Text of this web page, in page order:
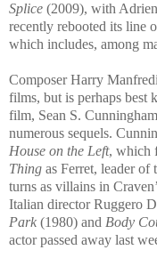
Splice (2009), with
recently rebooted its line
which includes, among
Composer Harry
films, but is perhaps best
film, Sean S.
numerous sequels.
House on the Left, which
Thing as Ferret, leader of
turns as villains in
Italian director Ruggero
Park (1980) and Body
actor passed away last